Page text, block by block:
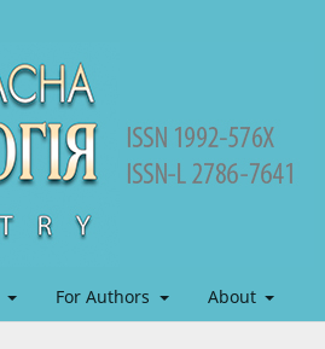
For Authors About